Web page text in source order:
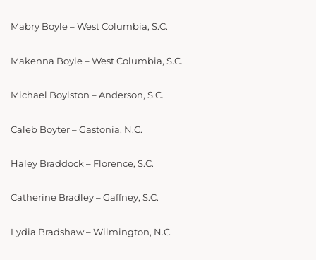
Mabry Boyle – West Columbia, S.C.
Makenna Boyle – West Columbia, S.C.
Michael Boylston – Anderson, S.C.
Caleb Boyter – Gastonia, N.C.
Haley Braddock – Florence, S.C.
Catherine Bradley – Gaffney, S.C.
Lydia Bradshaw – Wilmington, N.C.